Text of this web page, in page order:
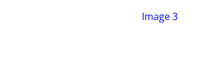
Image 3